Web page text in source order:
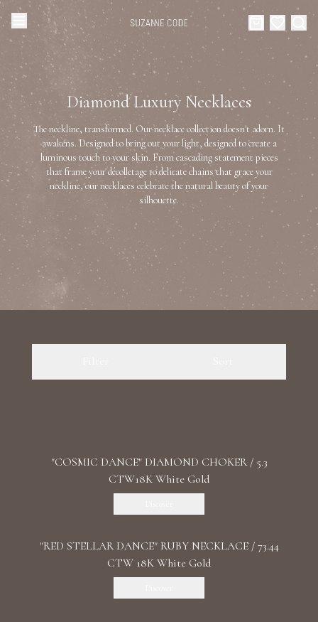
Home
Categories
Collections
About Us
Celebrities
Events
Browse Categories
Diamond Luxury Necklaces
Diamond Rings
Diamond Watches & Luxury Adornments
Ear Cuffs
Luxury Bracelets
Search Products
Diamond Luxury Necklaces
The neckline, transformed. Our necklace collection doesn't adorn. It
awakens. Designed to bring out your light, designed to create a
luminous touch to your skin. From cascading statement pieces
that frame your décolletage to delicate chains that grace your
neckline, our necklaces celebrate the natural beauty of your
silhouette.
"COSMIC DANCE" DIAMOND CHOKER / 5.3
CTW18K White Gold
"RED STELLAR DANCE" RUBY NECKLACE / 73.44
CTW 18K White Gold